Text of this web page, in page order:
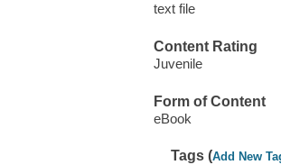
text file
Content Rating
Juvenile
Form of Content
eBook
Tags (Add New